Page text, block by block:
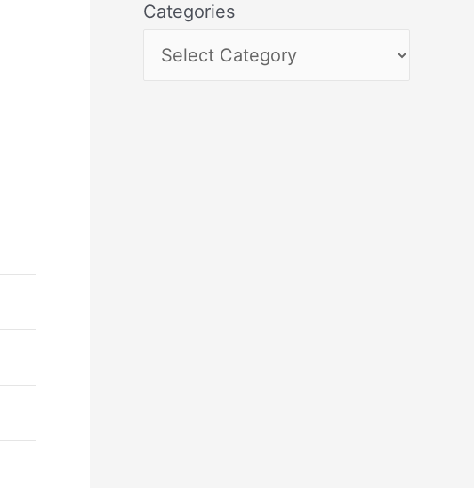
Categories